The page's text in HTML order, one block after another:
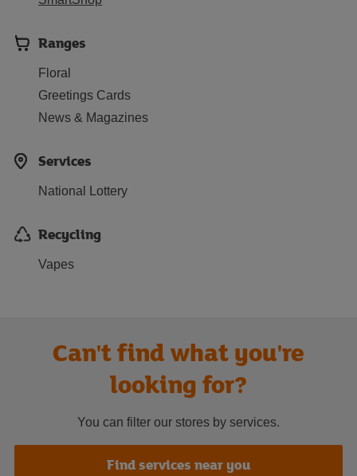
Ranges
Floral
Greetings Cards
News & Magazines
Services
National Lottery
Recycling
Vapes
Can't find what you're
looking for?
You can filter our stores by services.
Find services near you